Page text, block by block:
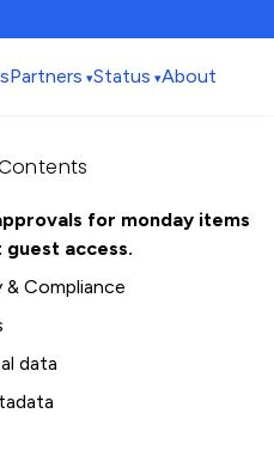
Partners Status About
for monday items
access.
& Compliance
data
history